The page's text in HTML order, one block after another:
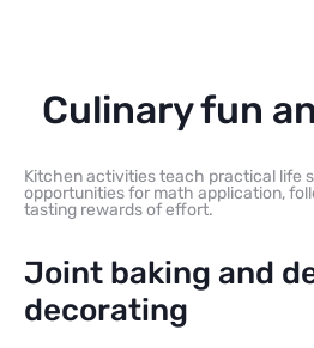
Culinary fun
Kitchen activities teach practical life
opportunities for math application,
tasting rewards of effort.
Joint baking and
decorating